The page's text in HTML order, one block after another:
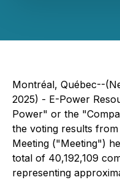
Montréal, Québec--
2025) - E-Power
Power" or the
the voting results
Meeting ("Meeting")
total of 40,192,109
representing